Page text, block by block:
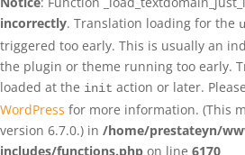
incorrectly. Translation loading for the
triggered too early. This is usually an
the plugin or theme running too early.
loaded at the init action or later.
WordPress for more information. (This
version 6.7.0.) in /home/prestateyn/
includes/functions.php on line 6170